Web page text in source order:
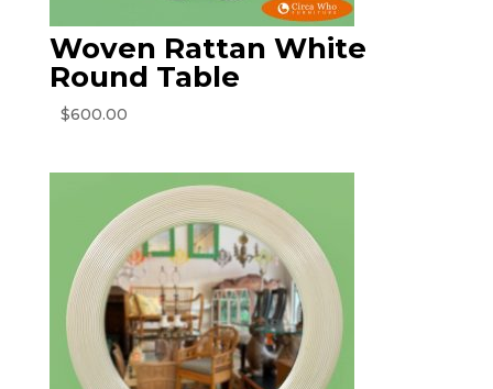
Woven Rattan White
Round Table
$600.00